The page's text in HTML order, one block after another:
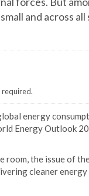
and across
required.
energy
Energy Outlook
room, the issue of
cleaner